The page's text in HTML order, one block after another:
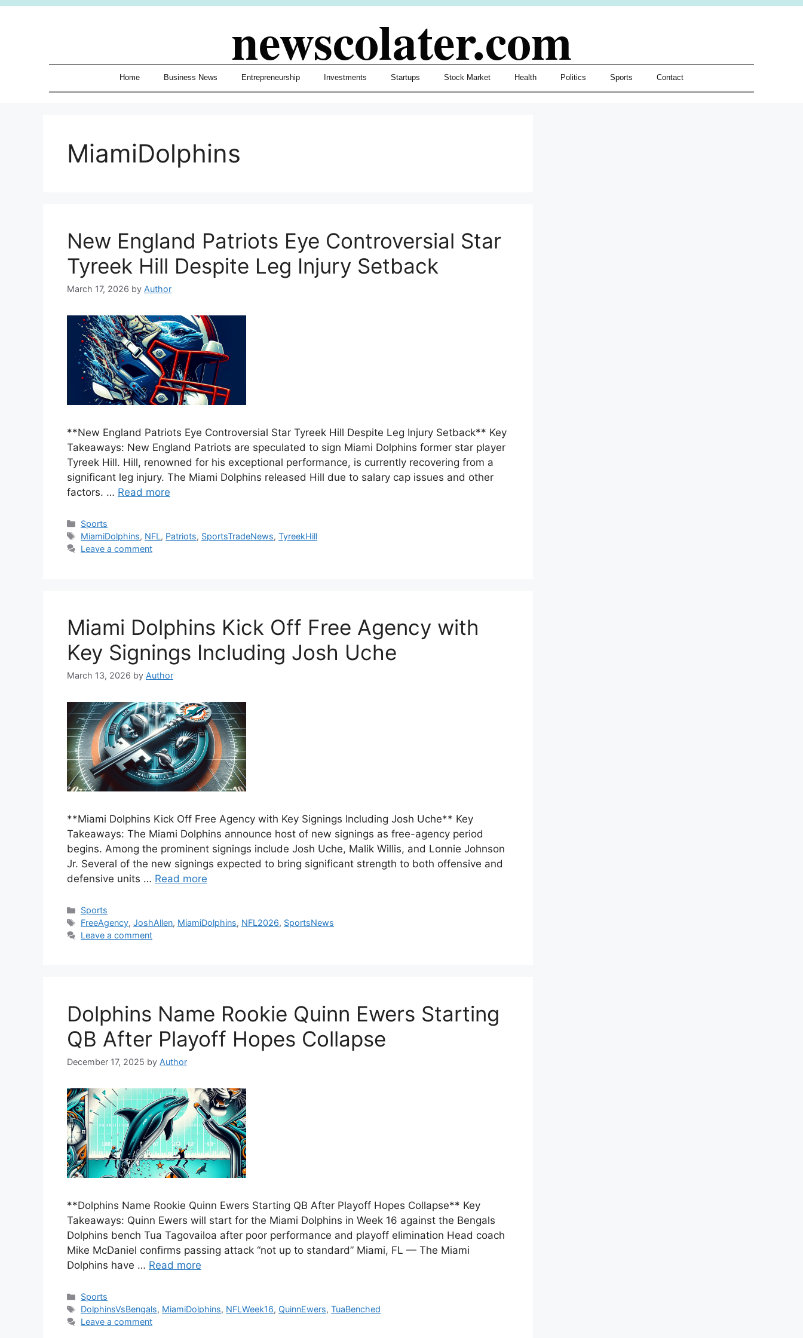
Skip
newscolater.com
Home Business News Entrepreneurship Investments Startups Stock Market Health Politics Sports Contact
MiamiDolphins
New England Patriots Eye Controversial Star
Tyreek Hill Despite Leg Injury Setback
March 17, 2026 by Author
**New England Patriots Eye Controversial Star Tyreek Hill Despite Leg Injury Setback** Key
Takeaways: New England Patriots are speculated to sign Miami Dolphins former star player
Tyreek Hill. Hill, renowned for his exceptional performance, is currently recovering from a
significant leg injury. The Miami Dolphins released Hill due to salary cap issues and other
factors. … Read more
Categories
Sports
Tags
MiamiDolphins, NFL, Patriots, SportsTradeNews,TyreekHill
Leave a comment
Miami Dolphins Kick Off Free Agency with
Key Signings Including Josh Uche
March 13, 2026 by Author
**Miami Dolphins Kick Off Free Agency with Key Signings Including Josh Uche** Key
Takeaways: The Miami Dolphins announce host of new signings as free-agency period
begins. Among the prominent signings include Josh Uche, Malik Willis, and Lonnie Johnson
Jr. Several of the new signings expected to bring significant strength to both offensive and
defensive units … Read more
Categories
Sports
Tags
FreeAgency,JoshAllen, MiamiDolphins, NFL2026, SportsNews
Leave a comment
Dolphins Name Rookie Quinn Ewers Starting
QB After Playoff Hopes Collapse
December 17, 2025 by Author
**Dolphins Name Rookie Quinn Ewers Starting QB After Playoff Hopes Collapse** Key
Takeaways: Quinn Ewers will start for the Miami Dolphins in Week 16 against the Bengals
Dolphins bench Tua Tagovailoa after poor performance and playoff elimination Head coach
Mike McDaniel confirms passing attack “not up to standard” Miami, FL — The Miami
Dolphins have … Read more
Categories
Sports
Tags
DolphinsVsBengals, MiamiDolphins, NFLWeek16, QuinnEwers,TuaBenched
Leave a comment